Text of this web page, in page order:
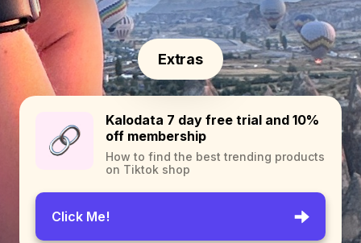
Extras
Kalodata 7 day free trial and 10%
off membership
How to find the best trending products
on Tiktok shop
Click Me!